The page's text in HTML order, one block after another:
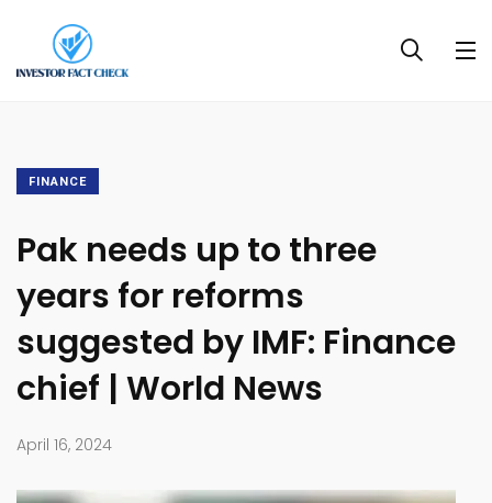
FINANCE
Pak needs up to three
years for reforms
suggested by IMF: Finance
chief | World News
April 16, 2024